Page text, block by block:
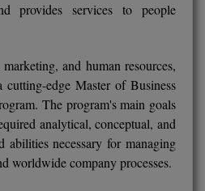
provides services to people
and human resources,
edge Master of Business
The program's main goals
analytical, conceptual, and
abilities necessary for managing
worldwide company processes.